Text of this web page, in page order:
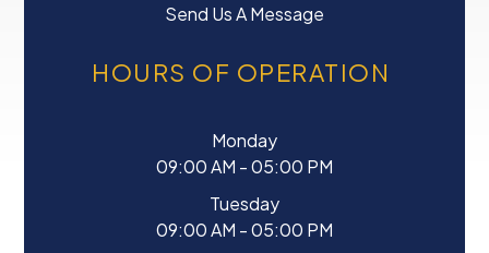
Send Us A Message
HOURS OF OPERATION
Monday
09:00 AM - 05:00 PM
Tuesday
09:00 AM - 05:00 PM